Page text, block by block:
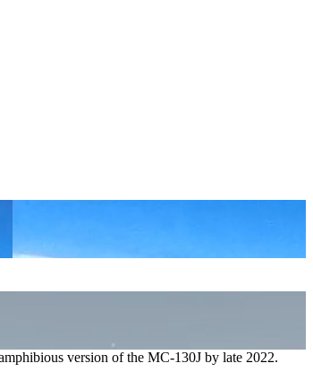
version of the MC-130J by late 2022.